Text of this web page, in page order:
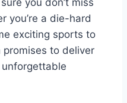
you don’t miss
you’re a die-hard
exciting sports to
to deliver